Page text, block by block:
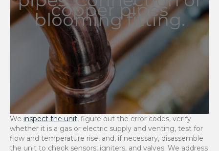
copper pipes
blooming fitting.
We inspect the unit, figure out the error codes, verify
whether it is a gas or electric supply and venting, test for
flow and temperature rise, and, if necessary, disassemble
the unit to check sensors, igniters, and valves. We address